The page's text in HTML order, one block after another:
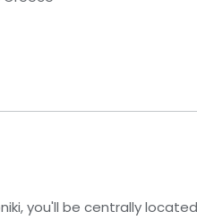
you'll be centrally